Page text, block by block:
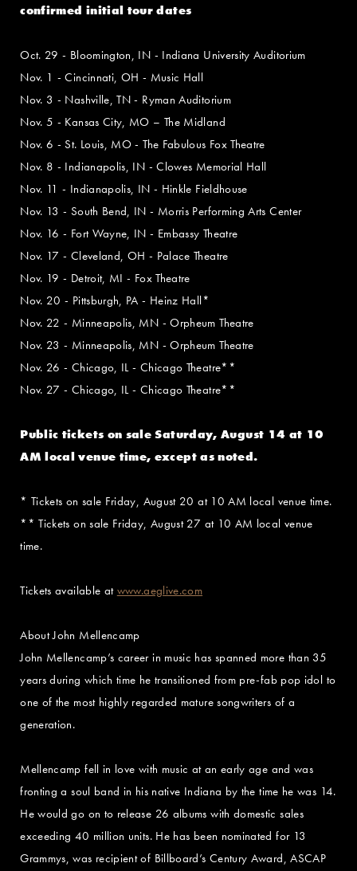
confirmed initial tour dates
Oct. 29 - Bloomington, IN - Indiana University Auditorium
Nov. 1 - Cincinnati, OH - Music Hall
Nov. 3 - Nashville, TN - Ryman Auditorium
Nov. 5 - Kansas City, MO – The Midland
Nov. 6 - St. Louis, MO - The Fabulous Fox Theatre
Nov. 8 - Indianapolis, IN - Clowes Memorial Hall
Nov. 11 - Indianapolis, IN - Hinkle Fieldhouse
Nov. 13 - South Bend, IN - Morris Performing Arts Center
Nov. 16 - Fort Wayne, IN - Embassy Theatre
Nov. 17 - Cleveland, OH - Palace Theatre
Nov. 19 - Detroit, MI - Fox Theatre
Nov. 20 - Pittsburgh, PA - Heinz Hall*
Nov. 22 - Minneapolis, MN - Orpheum Theatre
Nov. 23 - Minneapolis, MN - Orpheum Theatre
Nov. 26 - Chicago, IL - Chicago Theatre**
Nov. 27 - Chicago, IL - Chicago Theatre**
Public tickets on sale Saturday, August 14 at 10
AM local venue time, except as noted.
* Tickets on sale Friday, August 20 at 10 AM local venue time.
** Tickets on sale Friday, August 27 at 10 AM local venue
time.
Tickets available at www.aeglive.com
About John Mellencamp
John Mellencamp’s career in music has spanned more than 35
years during which time he transitioned from pre-fab pop idol to
one of the most highly regarded mature songwriters of a
generation.
Mellencamp fell in love with music at an early age and was
fronting a soul band in his native Indiana by the time he was 14.
He would go on to release 26 albums with domestic sales
exceeding 40 million units. He has been nominated for 13
Grammys, was recipient of Billboard’s Century Award, ASCAP